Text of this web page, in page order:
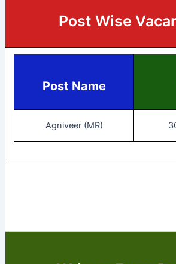
Post Wise
Post Name
Agniveer (MR)